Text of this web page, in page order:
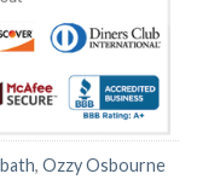
, Ozzy Osbourne